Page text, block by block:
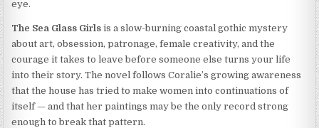
eye.
The Sea Glass Girls is a slow-burning coastal gothic mystery
about art, obsession, patronage, female creativity, and the
courage it takes to leave before someone else turns your life
into their story. The novel follows Coralie’s growing awareness
that the house has tried to make women into continuations of
itself — and that her paintings may be the only record strong
enough to break that pattern.